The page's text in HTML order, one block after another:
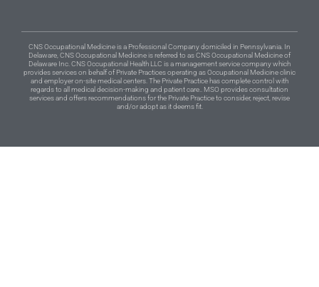
CNS Occupational Medicine is a Professional Company domiciled in Pennsylvania. In
Delaware, CNS Occupational Medicine is referred to as CNS Occupational Medicine of
Delaware Inc. CNS Occupational Health LLC is a management service company which
provides services on behalf of Private Practices operating as Occupational Medicine clinic
and employer on-site medical centers. The Private Practice has complete control with
regards to all medical decision-making and patient care.. MSO provides consultation
services and offers recommendations for the Private Practice to consider, reject, revise
and/or adopt as it deems fit.